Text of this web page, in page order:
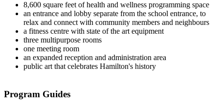
8,600 square feet of health and wellness programming space
an entrance and lobby separate from the school entrance, to
relax and connect with community members and neighbours
a fitness centre with state of the art equipment
three multipurpose rooms
one meeting room
an expanded reception and administration area
public art that celebrates Hamilton's history
Program Guides